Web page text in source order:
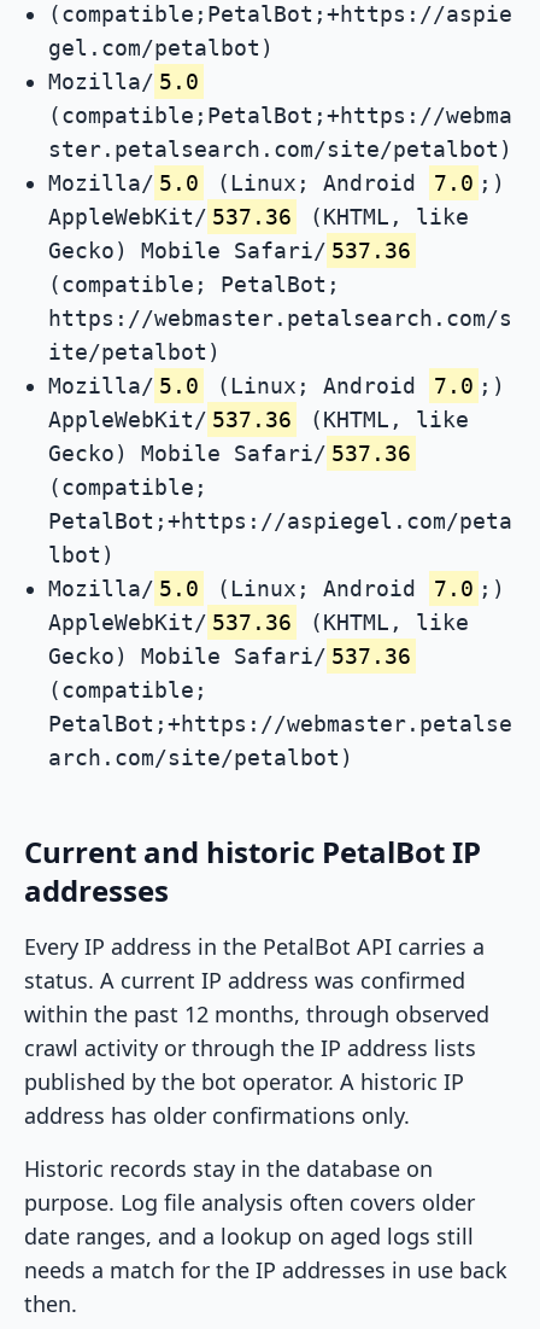
(compatible;PetalBot;+https://aspie
gel.com/petalbot)
Mozilla/ 5.0
(compatible;PetalBot;+https://webma
ster.petalsearch.com/site/petalbot)
Mozilla/ 5.0 (Linux; Android 7.0 ;)
AppleWebKit/ 537.36
(KHTML, like
Gecko) Mobile Safari/ 537.36
(compatible; PetalBot;
https://webmaster.petalsearch.com/s
ite/petalbot)
Mozilla/ 5.0 (Linux; Android 7.0 ;)
AppleWebKit/ 537.36
(KHTML, like
Gecko) Mobile Safari/ 537.36
(compatible;
PetalBot;+https://aspiegel.com/peta
lbot)
Mozilla/ 5.0 (Linux; Android 7.0 ;)
AppleWebKit/ 537.36
(KHTML, like
Gecko) Mobile Safari/ 537.36
(compatible;
PetalBot;+https://webmaster.petalse
arch.com/site/petalbot)
Current and historic PetalBot IP
addresses
Every IP address in the PetalBot API carries a
status. A current IP address was confirmed
within the past 12 months, through observed
crawl activity or through the IP address lists
published by the bot operator. A historic IP
address has older confirmations only.
Historic records stay in the database on
purpose. Log file analysis often covers older
date ranges, and a lookup on aged logs still
needs a match for the IP addresses in use back
then.